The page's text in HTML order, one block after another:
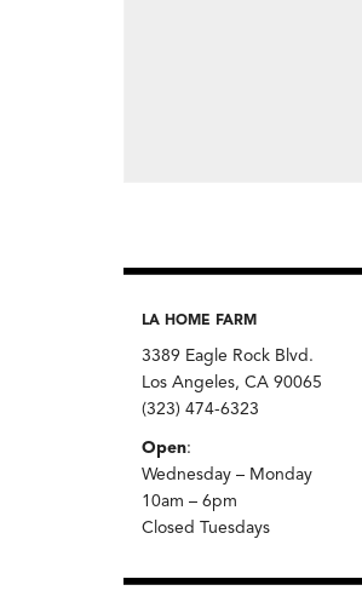
LA HOME FARM
3389 Eagle Rock Blvd.
Los Angeles, CA 90065
(323) 474-6323
Open:
Wednesday – Monday
10am – 6pm
Closed Tuesdays